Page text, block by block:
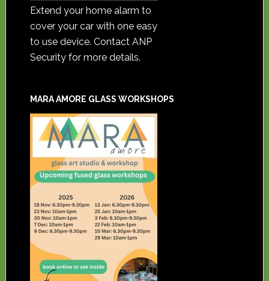
Extend your home alarm to
cover your car with one easy
to use device. Contact ANP
Security for more details.
MARA AMORE GLASS WORKSHOPS